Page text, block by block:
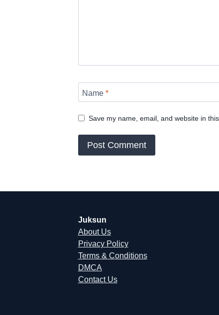
Name *
Save my name, email, and website in
Juksun
About Us
Privacy Policy
Terms & Conditions
DMCA
Contact Us